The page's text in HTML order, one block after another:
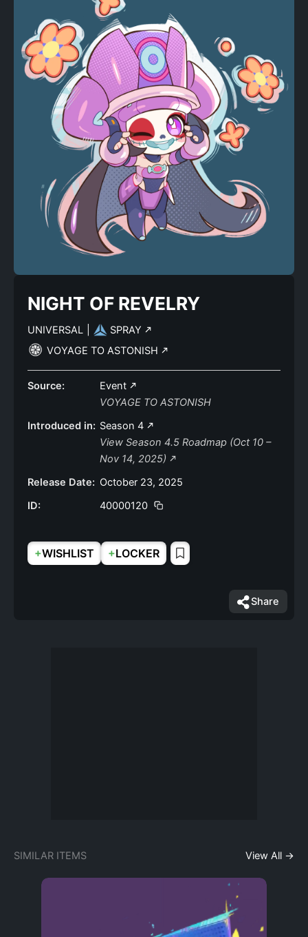
NIGHT OF REVELRY
UNIVERSAL
SPRAY
VOYAGE TO ASTONISH
Source:
Event
VOYAGE TO ASTONISH
Introduced in: Season 4
View Season 4.5 Roadmap (Oct 10 –
Nov 14, 2025)
Release Date: October 23, 2025
ID:
40000120
+WISHLIST +LOCKER
Share
SIMILAR ITEMS View All →